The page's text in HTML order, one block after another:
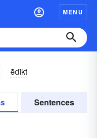
MENU
ēdĭkt
Sentences